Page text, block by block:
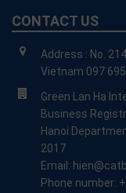
CONTACT US
Address : No.
Vietnam 097
Green Lan Ha
Business
Hanoi
2017
Email:
Phone number: